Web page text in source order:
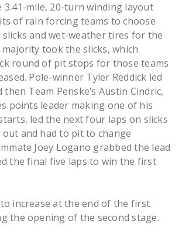
3.41-mile, 20-turn winding layout
of rain forcing teams to choose
and wet-weather tires for the
took the slicks, which
round of pit stops for those teams
Pole-winner Tyler Reddick led
Team Penske’s Austin Cindric,
points leader making one of his
led the next four laps on slicks
and had to pit to change
Joey Logano grabbed the lead
the final five laps to win the first
increase at the end of the first
the opening of the second stage.